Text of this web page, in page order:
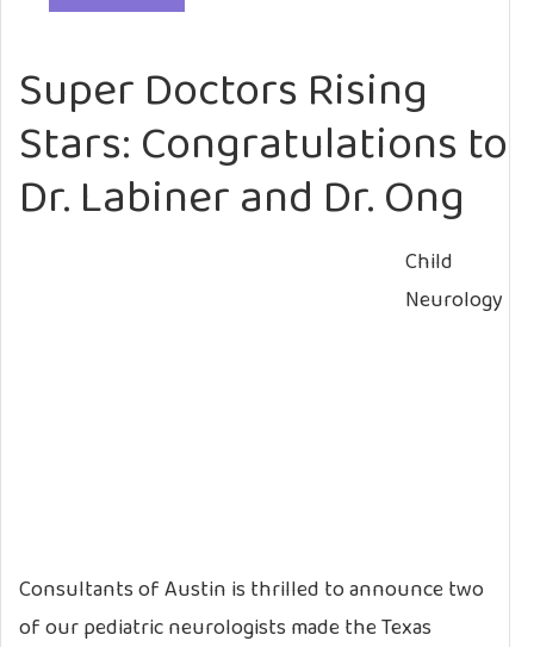
Super Doctors Rising
Stars: Congratulations to
Dr. Labiner and Dr. Ong
Child
Neurology
Consultants of Austin is thrilled to announce two
of our pediatric neurologists made the Texas